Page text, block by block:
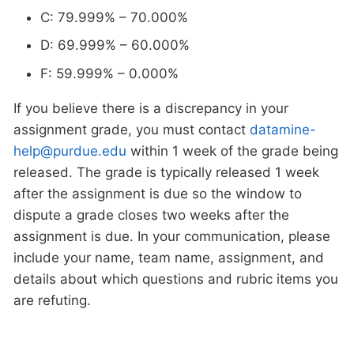
C: 79.999% – 70.000%
D: 69.999% – 60.000%
F: 59.999% – 0.000%
If you believe there is a discrepancy in your
assignment grade, you must contact datamine-
help@purdue.edu within 1 week of the grade being
released. The grade is typically released 1 week
after the assignment is due so the window to
dispute a grade closes two weeks after the
assignment is due. In your communication, please
include your name, team name, assignment, and
details about which questions and rubric items you
are refuting.